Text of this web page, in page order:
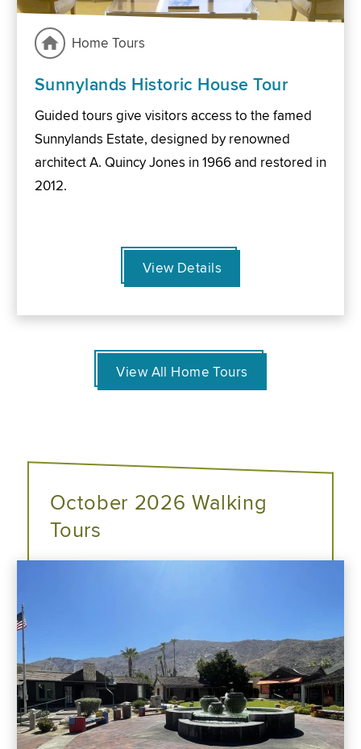
Home Tours
Sunnylands Historic House Tour
Guided tours give visitors access to the famed
Sunnylands Estate, designed by renowned
architect A. Quincy Jones in 1966 and restored in
2012.
View Details
View All Home Tours
October 2026 Walking
Tours